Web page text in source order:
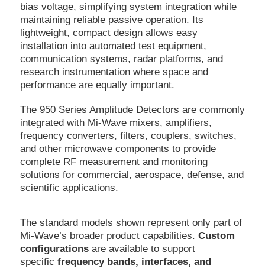
bias voltage, simplifying system integration while
maintaining reliable passive operation. Its
lightweight, compact design allows easy
installation into automated test equipment,
communication systems, radar platforms, and
research instrumentation where space and
performance are equally important.
The 950 Series Amplitude Detectors are commonly
integrated with Mi-Wave mixers, amplifiers,
frequency converters, filters, couplers, switches,
and other microwave components to provide
complete RF measurement and monitoring
solutions for commercial, aerospace, defense, and
scientific applications.
The standard models shown represent only part of
Mi-Wave’s broader product capabilities. Custom
configurationsare available to support
specific frequency bands, interfaces, and